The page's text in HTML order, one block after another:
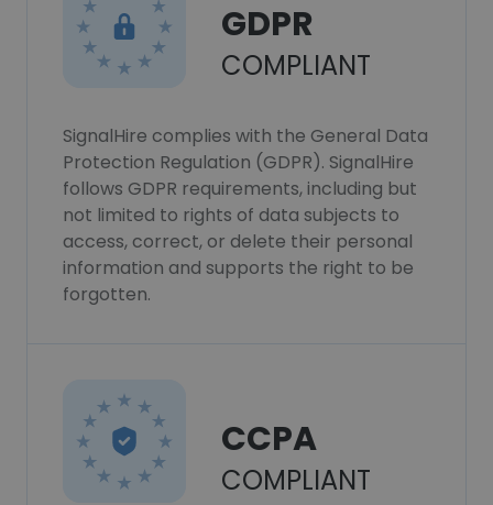
GDPR
COMPLIANT
SignalHire complies with the General Data
Protection Regulation (GDPR). SignalHire
follows GDPR requirements, including but
not limited to rights of data subjects to
access, correct, or delete their personal
information and supports the right to be
forgotten.
CCPA
COMPLIANT